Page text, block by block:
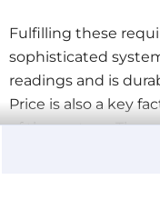
Fulfilling these
sophisticated
readings and is
Price is also a key
of the system.
Fraunhofer IPMS